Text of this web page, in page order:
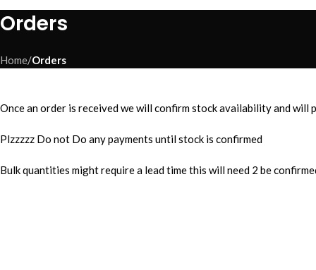
Orders
Home/Orders
Once an order is received we will confirm stock availability and will
Plzzzzz Do not Do any payments until stock is confirmed
Bulk quantities might require a lead time this will need 2 be